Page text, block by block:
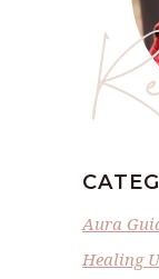
Aura
Healing